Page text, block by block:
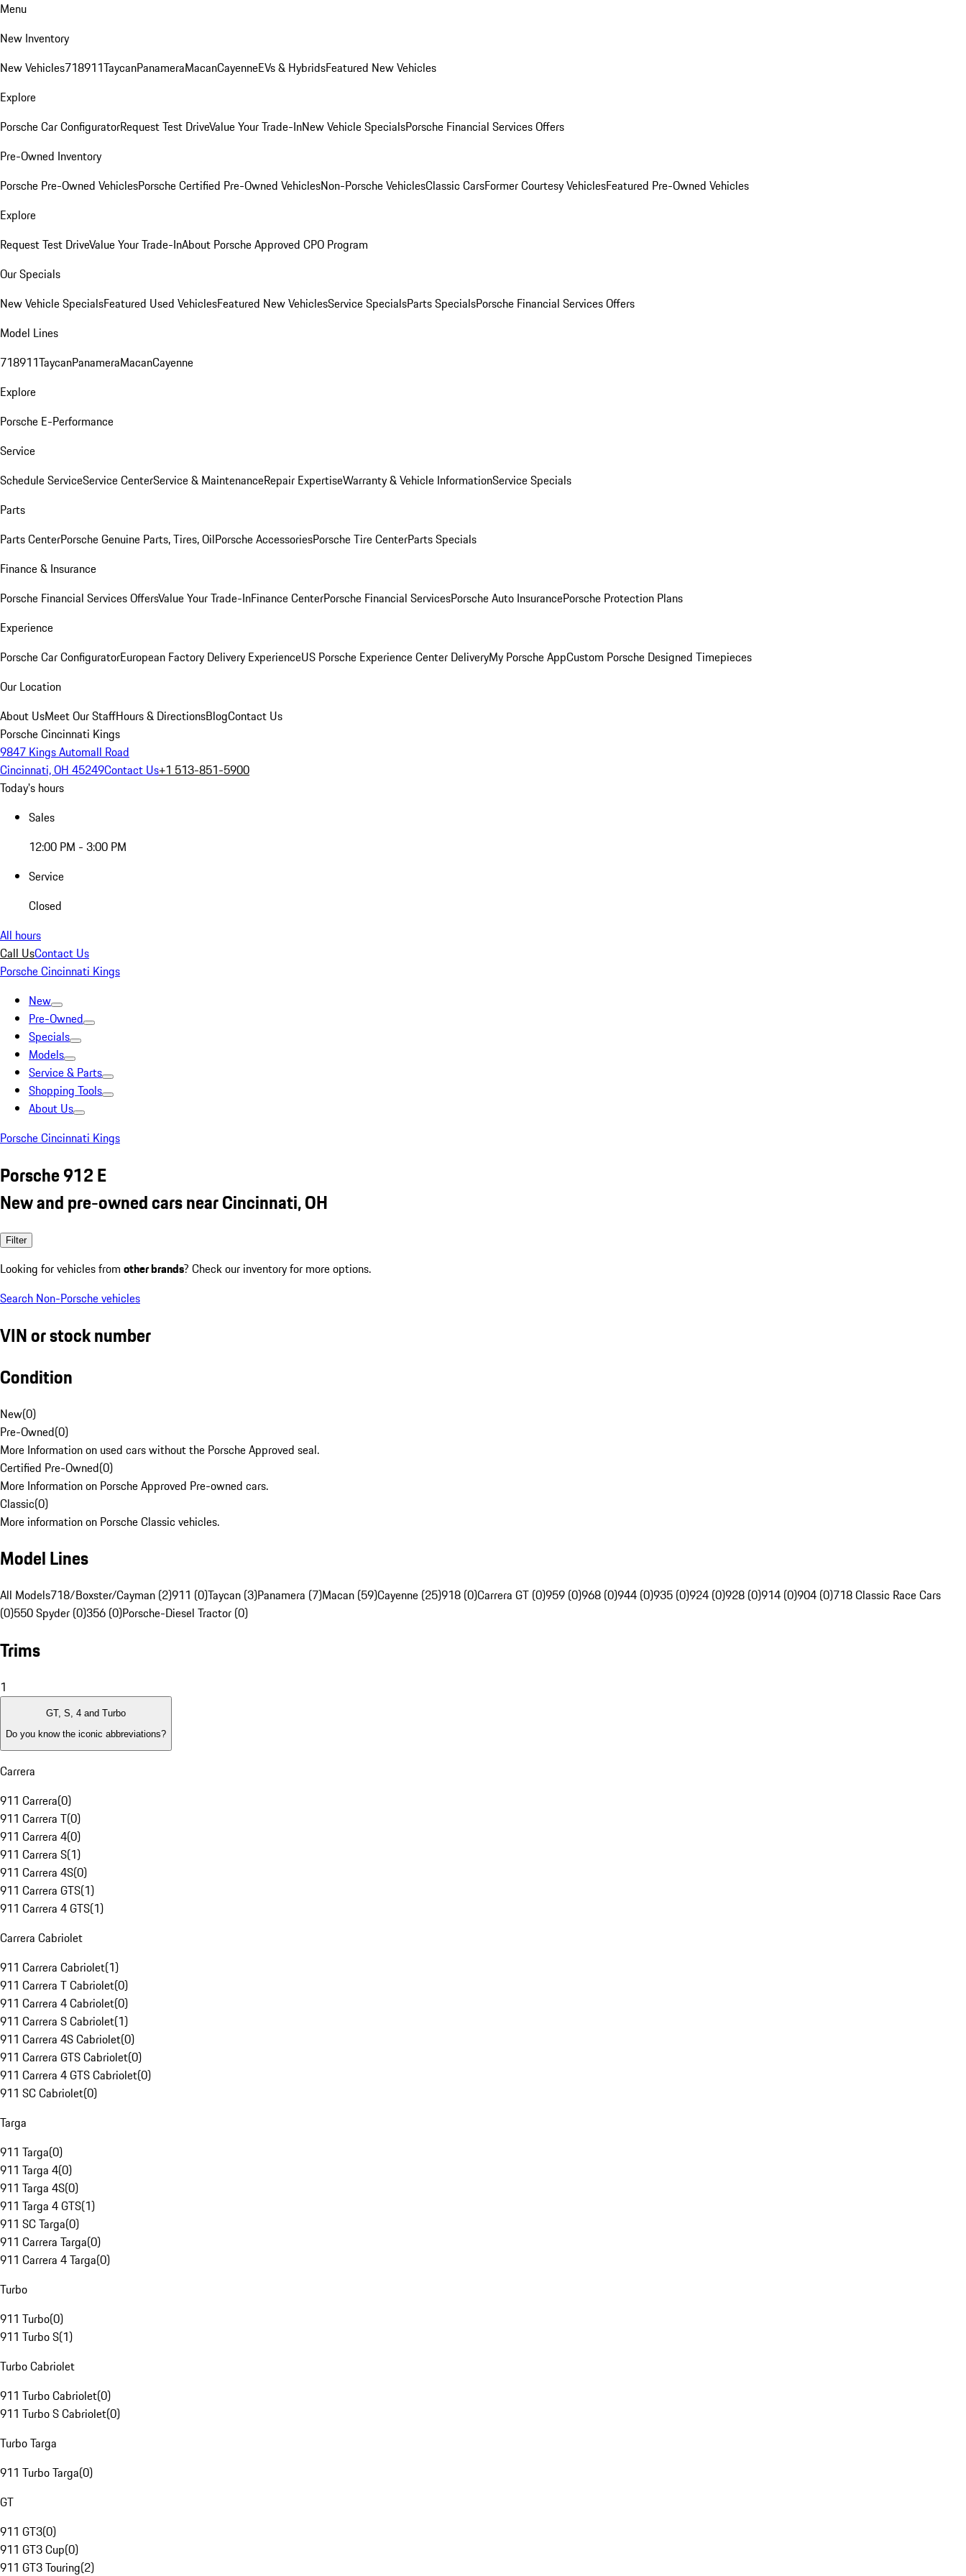
Menu
New Inventory
New Vehicles718911TaycanPanameraMacanCayenneEVs & HybridsFeatured New Vehicles
Explore
Porsche Car ConfiguratorRequest Test DriveValue Your Trade-InNew Vehicle SpecialsPorsche Financial Services Offers
Pre-Owned Inventory
Porsche Pre-Owned VehiclesPorsche Certified Pre-Owned VehiclesNon-Porsche VehiclesClassic CarsFormer Courtesy VehiclesFeatured Pre-Owned Vehicles
Explore
Request Test DriveValue Your Trade-InAbout Porsche Approved CPO Program
Our Specials
New Vehicle SpecialsFeatured Used VehiclesFeatured New VehiclesService SpecialsParts SpecialsPorsche Financial Services Offers
Model Lines
718911TaycanPanameraMacanCayenne
Explore
Porsche E-Performance
Service
Schedule ServiceService CenterService & MaintenanceRepair ExpertiseWarranty & Vehicle InformationService Specials
Parts
Parts CenterPorsche Genuine Parts, Tires, OilPorsche AccessoriesPorsche Tire CenterParts Specials
Finance & Insurance
Porsche Financial Services OffersValue Your Trade-InFinance CenterPorsche Financial ServicesPorsche Auto InsurancePorsche Protection Plans
Experience
Porsche Car ConfiguratorEuropean Factory Delivery ExperienceUS Porsche Experience Center DeliveryMy Porsche AppCustom Porsche Designed Timepieces
Our Location
About UsMeet Our StaffHours & DirectionsBlogContact Us
Porsche Cincinnati Kings
9847 Kings Automall Road
Cincinnati, OH 45249Contact Us+1 513-851-5900
Today's hours
Sales
12:00 PM - 3:00 PM
Service
Closed
All hours
Call UsContact Us
Porsche Cincinnati Kings
New
Pre-Owned
Specials
Models
Service & Parts
Shopping Tools
About Us
Porsche Cincinnati Kings
Porsche 912 E
New and pre-owned cars near Cincinnati, OH
Filter
Looking for vehicles from other brands? Check our inventory for more options.
Search Non-Porsche vehicles
VIN or stock number
Condition
New(0)
Pre-Owned(0)
More Information on used cars without the Porsche Approved seal.
Certified Pre-Owned(0)
More Information on Porsche Approved Pre-owned cars.
Classic(0)
More information on Porsche Classic vehicles.
Model Lines
All Models718/Boxster/Cayman (2)911 (0)Taycan (3)Panamera (7)Macan (59)Cayenne (25)918 (0)Carrera GT (0)959 (0)968 (0)944 (0)935 (0)924 (0)928 (0)914 (0)904 (0)718 Classic Race Cars
(0)550 Spyder (0)356 (0)Porsche-Diesel Tractor (0)
Trims
1
GT, S, 4 and Turbo
Do you know the iconic abbreviations?
Carrera
911 Carrera(0)
911 Carrera T(0)
911 Carrera 4(0)
911 Carrera S(1)
911 Carrera 4S(0)
911 Carrera GTS(1)
911 Carrera 4 GTS(1)
Carrera Cabriolet
911 Carrera Cabriolet(1)
911 Carrera T Cabriolet(0)
911 Carrera 4 Cabriolet(0)
911 Carrera S Cabriolet(1)
911 Carrera 4S Cabriolet(0)
911 Carrera GTS Cabriolet(0)
911 Carrera 4 GTS Cabriolet(0)
911 SC Cabriolet(0)
Targa
911 Targa(0)
911 Targa 4(0)
911 Targa 4S(0)
911 Targa 4 GTS(1)
911 SC Targa(0)
911 Carrera Targa(0)
911 Carrera 4 Targa(0)
Turbo
911 Turbo(0)
911 Turbo S(1)
Turbo Cabriolet
911 Turbo Cabriolet(0)
911 Turbo S Cabriolet(0)
Turbo Targa
911 Turbo Targa(0)
GT
911 GT3(0)
911 GT3 Cup(0)
911 GT3 Touring(2)